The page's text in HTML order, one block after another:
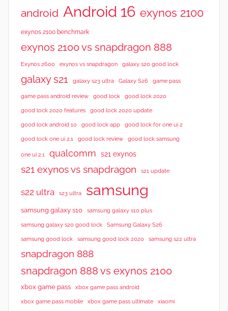
android Android 16 exynos 2100
exynos 2100 benchmark
exynos 2100 vs snapdragon 888
Exynos 2600 exynos vs snapdragon galaxy s20 good lock
galaxy s21 galaxy s23 ultra Galaxy S26 game pass
game pass android review good lock good lock 2020
good lock 2020 features good lock 2020 update
good lock android 10 good lock app good lock for one ui 2
good lock one ui 2.1 good lock review good lock samsung
one ui 2.1 qualcomm s21 exynos
s21 exynos vs snapdragon s21 update
s22 ultra s23 ultra samsung
samsung galaxy s10 samsung galaxy s10 plus
samsung galaxy s20 good lock Samsung Galaxy S26
samsung good lock samsung good lock 2020 samsung s22 ultra
snapdragon 888
snapdragon 888 vs exynos 2100
xbox game pass
xbox game pass android
xbox game pass mobile
xbox game pass ultimate xiaomi